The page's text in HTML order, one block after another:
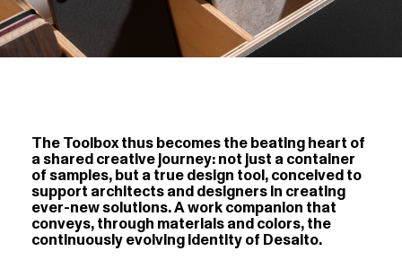
The Toolbox thus becomes the beating heart of
a shared creative journey: not just a container
of samples, but a true design tool, conceived to
support architects and designers in creating
ever-new solutions. A work companion that
conveys, through materials and colors, the
continuously evolving identity of Desalto.